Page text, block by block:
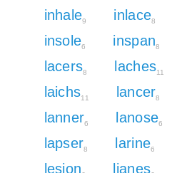
inhale9 inlace8
insole6 inspan8
lacers8 laches11
laichs11 lancer8
lanner6 lanose6
lapser8 larine6
lesion lianes